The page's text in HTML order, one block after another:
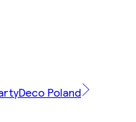
Poland